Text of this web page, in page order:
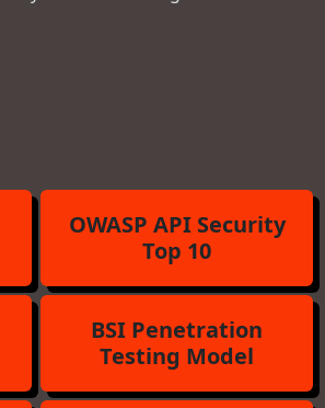
OWASP API Security
Top 10
BSI Penetration
Testing Model